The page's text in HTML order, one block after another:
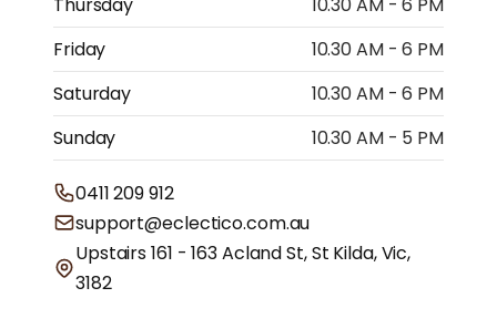
Friday
10.30 AM - 6 PM
Saturday
10.30 AM - 6 PM
Sunday
10.30 AM - 5 PM
0411 209 912
support@eclectico.com.au
Upstairs 161 - 163 Acland St, St Kilda, Vic,
3182